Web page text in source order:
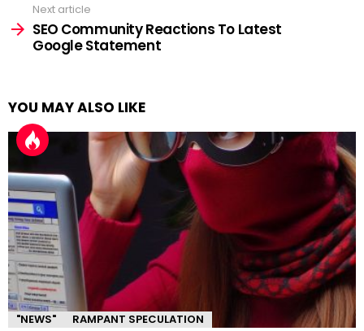
Next article
SEO Community Reactions To Latest
Google Statement
YOU MAY ALSO LIKE
"NEWS" RAMPANT SPECULATION